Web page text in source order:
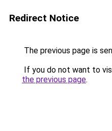
Redirect Notice
The previous page is
If you do not want to
the previous page.